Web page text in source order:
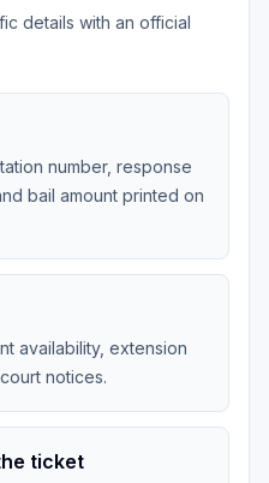
details with an official
number, response
bail amount printed on
availability, extension
notices.
ticket